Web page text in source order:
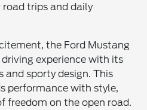
trips and daily
the Ford Mustang
experience with its
and sporty design. This
performance with style,
freedom on the open road.